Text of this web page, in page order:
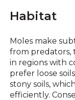
Habitat
Moles make
from predators,
in regions with
prefer loose
stony soils,
efficiently.